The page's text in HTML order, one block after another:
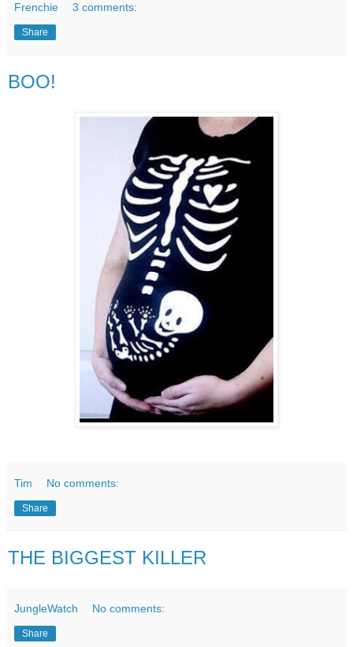
Frenchie 3 comments:
Share
BOO!
Tim No comments:
Share
THE BIGGEST KILLER
JungleWatch No comments:
Share